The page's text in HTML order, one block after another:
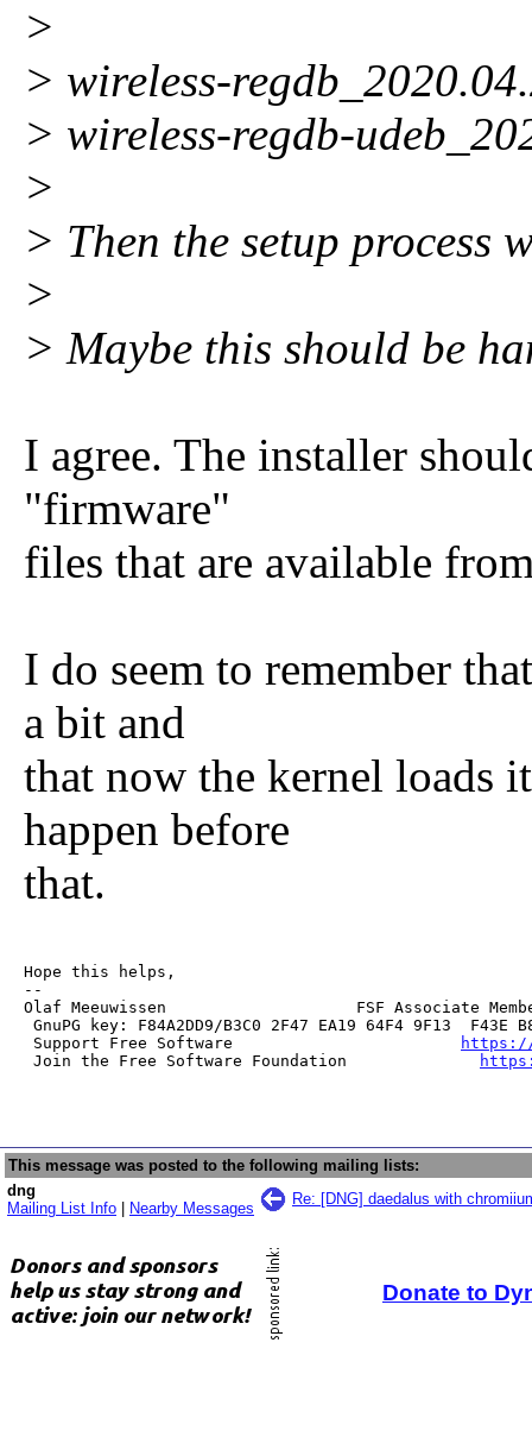
>
> wireless-
> wireless-regdb-
>
> Then the setup process
>
> Maybe this should be
I agree. The installer
"firmware"
files that are available
I do seem to remember
a bit and
that now the kernel loads
happen before
that.
Hope this helps,
--
Olaf Meeuwissen                    FSF Associate
GnuPG key: F84A2DD9/B3C0 2F47 EA19 64F4 9F13  F43E
Support Free Software
Join the Free Software Foundation
This message was posted to the following mailing lists:
dng
Mailing List Info
Nearby Messages
Re: [DNG] daedalus with
Donate to